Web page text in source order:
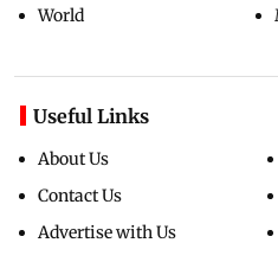
World
Useful Links
About Us
Contact Us
Advertise with Us